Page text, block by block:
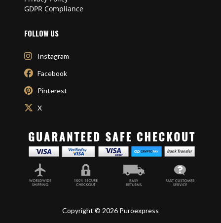
GDPR Compliance
FOLLOW US
Instagram
Facebook
Pinterest
X
Copyright © 2026 Puroexpress